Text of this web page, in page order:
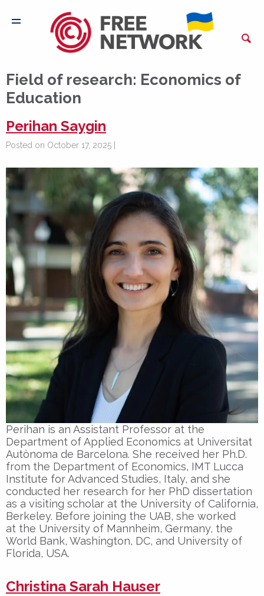
Field of research: Economics of
Education
Perihan Saygin
Posted on October 17, 2025 |
Perihan is an Assistant Professor at the
Department of Applied Economics at Universitat
Autònoma de Barcelona. She received her Ph.D.
from the Department of Economics, IMT Lucca
Institute for Advanced Studies, Italy, and she
conducted her research for her PhD dissertation
as a visiting scholar at the University of California,
Berkeley. Before joining the UAB, she worked
at the University of Mannheim, Germany, the
World Bank, Washington, DC, and University of
Florida, USA.
Christina Sarah Hauser